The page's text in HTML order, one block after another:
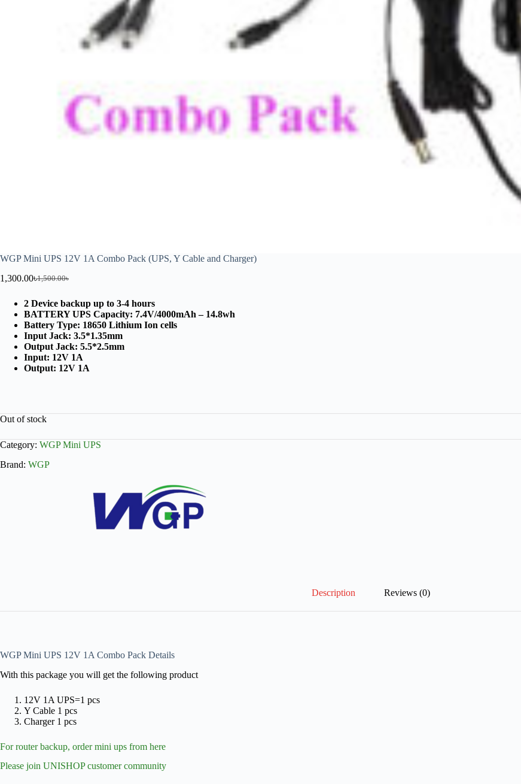
WGP Mini UPS 12V 1A Combo Pack (UPS, Y Cable and Charger)
1,500.00৳
1,300.00৳
2 Device backup up to 3-4 hours
BATTERY UPS Capacity: 7.4V/4000mAh – 14.8wh
Battery Type: 18650 Lithium Ion cells
Input Jack: 3.5*1.35mm
Output Jack: 5.5*2.5mm
Input: 12V 1A
Output: 12V 1A
Out of stock
Category: WGP Mini UPS
Brand: WGP
Description Reviews (0)
WGP Mini UPS 12V 1A Combo Pack Details
With this package you will get the following product
12V 1A UPS=1 pcs
Y Cable 1 pcs
Charger 1 pcs
For router backup, order mini ups from here
Please join UNISHOP customer community